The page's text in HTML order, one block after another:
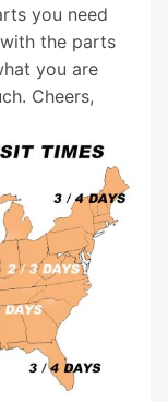
you need
the parts
you are
Cheers,